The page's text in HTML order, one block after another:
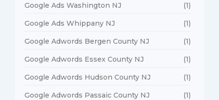
Google Ads Washington NJ (1)
Google Ads Whippany NJ (1)
Google Adwords Bergen County NJ (1)
Google Adwords Essex County NJ (1)
Google Adwords Hudson County NJ (1)
Google Adwords Passaic County NJ (1)